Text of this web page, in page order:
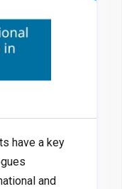
have a key
and